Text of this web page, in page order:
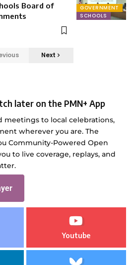
GOVERNMENT
SCHOOLS
Board of
Next
later on the PMN+ App
meetings to local celebrations,
wherever you are. The
Community-Powered Open
to live coverage, replays, and
Youtube